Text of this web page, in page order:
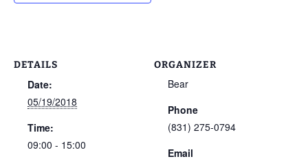
DETAILS
Date:
05/19/2018
Time:
09:00 - 15:00
ORGANIZER
Bear
Phone
(831) 275-0794
Email